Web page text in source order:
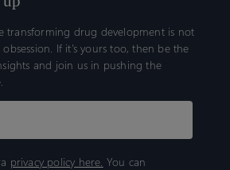
transforming drug development is not
If it’s yours too, then be the
and join us in pushing the
privacy policy here. You can